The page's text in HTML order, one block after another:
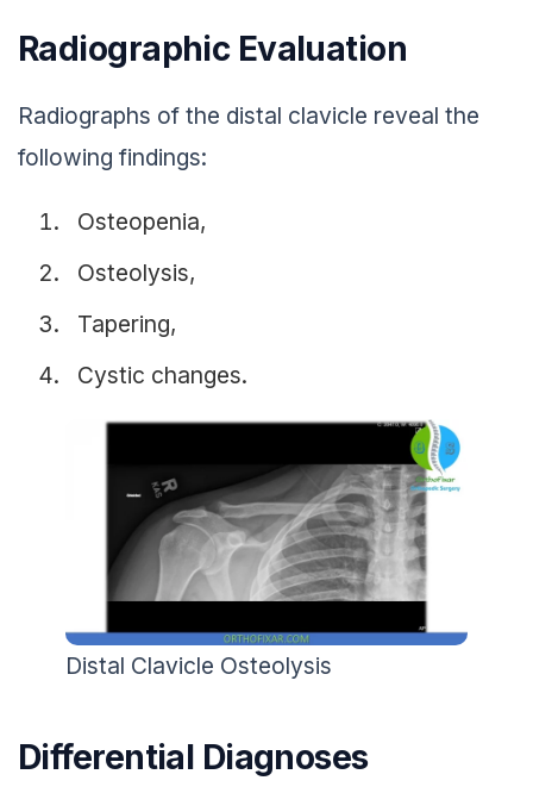
Radiographic Evaluation
Radiographs of the distal clavicle reveal the
following findings:
Osteopenia,
Osteolysis,
Tapering,
Cystic changes.
Distal Clavicle Osteolysis
Differential Diagnoses